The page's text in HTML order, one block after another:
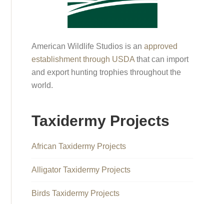
American Wildlife Studios is anapproved
establishment through USDA that can import
and export hunting trophies throughout the
world.
Taxidermy Projects
African Taxidermy Projects
Alligator Taxidermy Projects
Birds Taxidermy Projects